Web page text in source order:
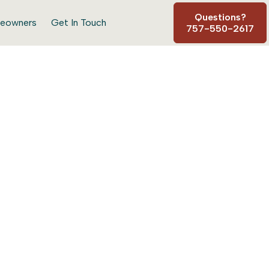
Get In Touch
Questions?
757-550-2617